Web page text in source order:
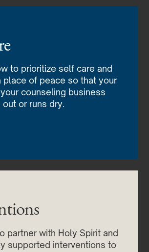
to prioritize self care and
place of peace so that your
counseling business
out or runs dry.
partner with Holy Spirit and
supported interventions to